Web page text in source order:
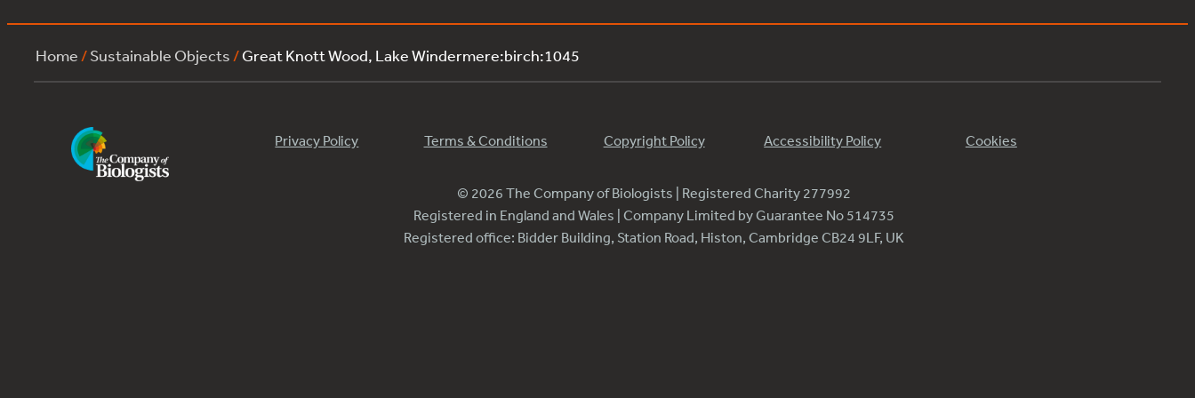
Home /Sustainable Objects /Great Knott Wood, Lake Windermere:birch:1045
Privacy Policy Terms & Conditions Copyright Policy Accessibility Policy Cookies
© 2026 The Company of Biologists | Registered Charity 277992
Registered in England and Wales | Company Limited by Guarantee No 514735
Registered office: Bidder Building, Station Road, Histon, Cambridge CB24 9LF, UK